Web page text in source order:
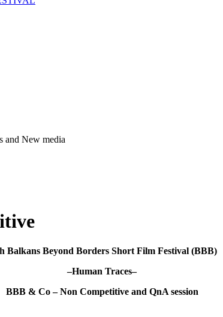
and New media
Balkans Beyond Borders Short Film Festival (BBB)
–Human Traces–
BBB & Co – Non Competitive and QnA session